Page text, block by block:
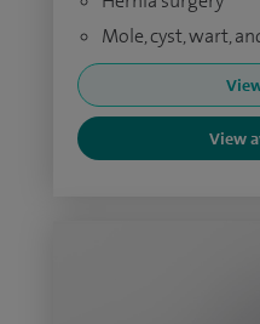
Mole, cyst, wart,
View